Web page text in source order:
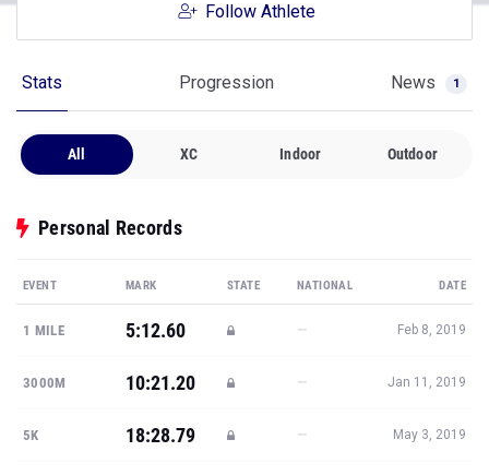
Follow Athlete
Stats Progression News 1
All XC Indoor Outdoor
Personal Records
EVENT MARK STATE NATIONAL DATE
1 MILE 5:12.60 — Feb 8, 2019
3000M 10:21.20 — Jan 11, 2019
5K 18:28.79 — May 3, 2019